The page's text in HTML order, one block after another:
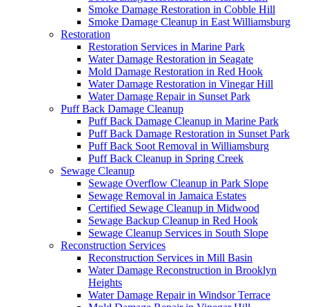
Smoke Damage Restoration in Cobble Hill
Smoke Damage Cleanup in East Williamsburg
Restoration
Restoration Services in Marine Park
Water Damage Restoration in Seagate
Mold Damage Restoration in Red Hook
Water Damage Restoration in Vinegar Hill
Water Damage Repair in Sunset Park
Puff Back Damage Cleanup
Puff Back Damage Cleanup in Marine Park
Puff Back Damage Restoration in Sunset Park
Puff Back Soot Removal in Williamsburg
Puff Back Cleanup in Spring Creek
Sewage Cleanup
Sewage Overflow Cleanup in Park Slope
Sewage Removal in Jamaica Estates
Certified Sewage Cleanup in Midwood
Sewage Backup Cleanup in Red Hook
Sewage Cleanup Services in South Slope
Reconstruction Services
Reconstruction Services in Mill Basin
Water Damage Reconstruction in Brooklyn
Heights
Water Damage Repair in Windsor Terrace